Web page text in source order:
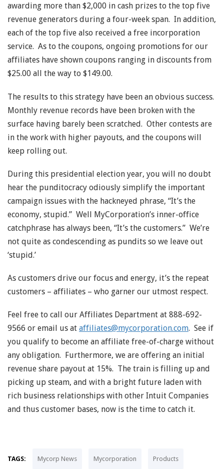
awarding more than $2,000 in cash prizes to the top five
revenue generators during a four-week span. In addition,
each of the top five also received a free incorporation
service. As to the coupons, ongoing promotions for our
affiliates have shown coupons ranging in discounts from
$25.00 all the way to $149.00.
The results to this strategy have been an obvious success.
Monthly revenue records have been broken with the
surface having barely been scratched. Other contests are
in the work with higher payouts, and the coupons will
keep rolling out.
During this presidential election year, you will no doubt
hear the punditocracy odiously simplify the important
campaign issues with the hackneyed phrase, “It’s the
economy, stupid.” Well MyCorporation’s inner-office
catchphrase has always been, “It’s the customers.” We’re
not quite as condescending as pundits so we leave out
‘stupid.’
As customers drive our focus and energy, it’s the repeat
customers – affiliates – who garner our utmost respect.
Feel free to call our Affiliates Department at 888-692-
9566 or email us at affiliates@mycorporation.com. See if
you qualify to become an affiliate free-of-charge without
any obligation. Furthermore, we are offering an initial
revenue share payout at 15%. The train is filling up and
picking up steam, and with a bright future laden with
rich business relationships with other Intuit Companies
and thus customer bases, now is the time to catch it.
TAGS: Mycorp News Mycorporation Products